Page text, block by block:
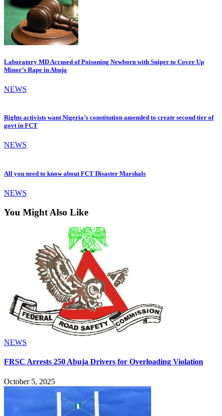
Laboratory MD Accused of Poisoning Newborn with Sniper to Cover Up
Minor’s Rape in Abuja
NEWS
Rights activists want Nigeria’s constitution amended to create second tier of
govt in FCT
NEWS
All you need to know about FCT Disaster Marshals
NEWS
You Might Also Like
NEWS
FRSC Arrests 250 Abuja Drivers for Overloading Violation
October 5, 2025